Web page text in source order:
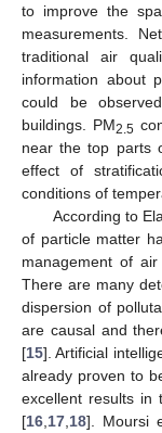
to improve the
measurements.
traditional air
information about
could be
buildings. PM2.5
near the top parts
effect of
conditions of
According to
of particle matter
management of
There are many
dispersion of
are causal and
[15]. Artificial
already proven to
excellent results in
[16 17 18]. Moursi